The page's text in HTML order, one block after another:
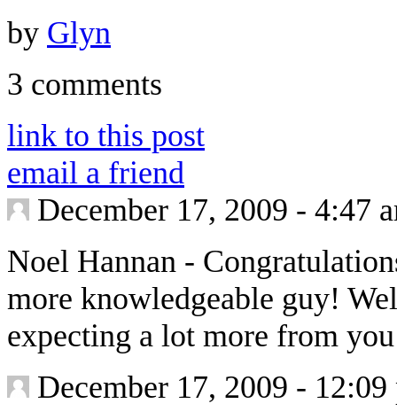
by Glyn
3 comments
link to this post
email a friend
December 17, 2009 - 4:47
Noel Hannan -
more knowledgeable guy!
expecting a lot more from
December 17, 2009 - 12:09